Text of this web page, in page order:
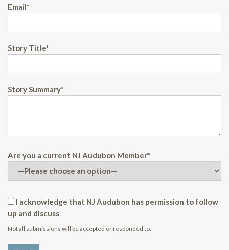
Email*
Story Title*
Story Summary*
Are you a current NJ Audubon Member*
I acknowledge that NJ Audubon has permission to follow
up and discuss
Not all submissions will be accepted or responded to.